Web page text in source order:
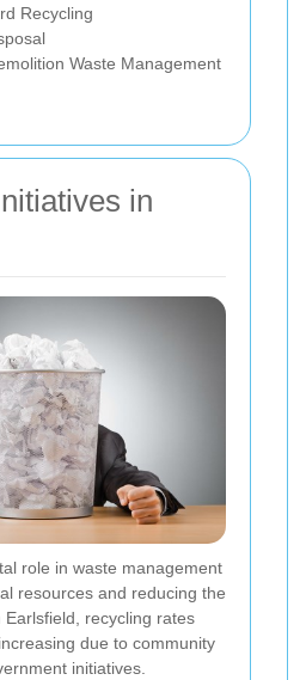
Recycling
Waste Management
in
role in waste management
resources and reducing the
recycling rates
due to community
initiatives.